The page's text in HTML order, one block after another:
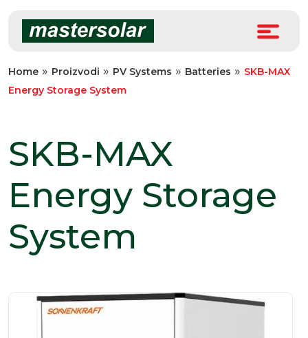
content
Home » Proizvodi » PV Systems » Batteries » SKB-MAX
Energy Storage System
SKB-MAX
Energy Storage
System